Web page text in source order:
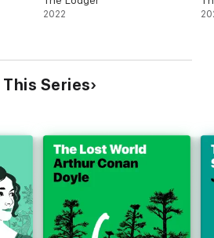
2022
Series